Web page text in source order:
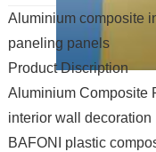
Aluminium composite
paneling panels
Product Discription
Aluminium Composite
interior wall decoration
BAFONI plastic